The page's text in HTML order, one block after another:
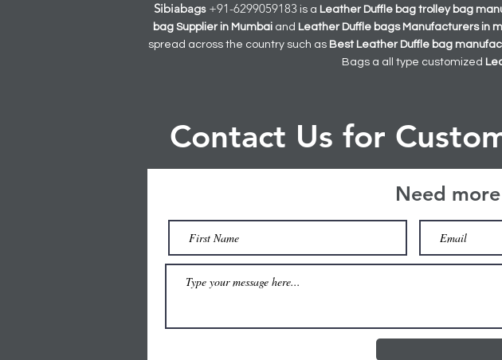
Sibiabags +91-6299059183 is a Leather Duffle bag trolley bag
bag Supplier in Mumbai and Leather Duffle bagsManufacturers in
spread across the country such as Best Leather Duffle bag
Bags a all type customized
Contact Us for
Need